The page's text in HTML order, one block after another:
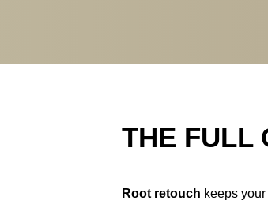
THE FULL
Root retouch keeps